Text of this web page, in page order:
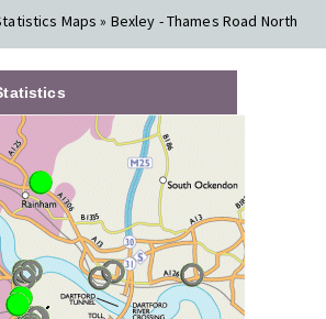
Maps » Bexley - Thames Road North